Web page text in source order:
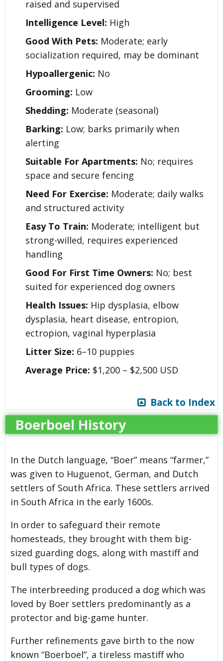
raised and supervised
Intelligence Level: High
Good With Pets: Moderate; early
socialization required, may be dominant
Hypoallergenic: No
Grooming: Low
Shedding: Moderate (seasonal)
Barking: Low; barks primarily when
alerting
Suitable For Apartments: No; requires
space and secure fencing
Need For Exercise: Moderate; daily walks
and structured activity
Easy To Train: Moderate; intelligent but
strong-willed, requires experienced
handling
Good For First Time Owners: No; best
suited for experienced dog owners
Health Issues: Hip dysplasia, elbow
dysplasia, heart disease, entropion,
ectropion, vaginal hyperplasia
Litter Size: 6–10 puppies
Average Price: $1,200 – $2,500 USD
Back to Index
Boerboel History
In the Dutch language, “Boer” means “farmer,”
was given to Huguenot, German, and Dutch
settlers of South Africa. These settlers arrived
in South Africa in the early 1600s.
In order to safeguard their remote
homesteads, they brought with them big-
sized guarding dogs, along with mastiff and
bull types of dogs.
The interbreeding produced a dog which was
loved by Boer settlers predominantly as a
protector and big-game hunter.
Further refinements gave birth to the now
known “Boerboel”, a tireless mastiff who